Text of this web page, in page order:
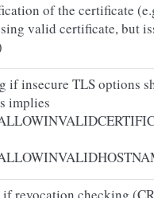
of the certificate
valid certificate, but
if insecure TLS options
implies